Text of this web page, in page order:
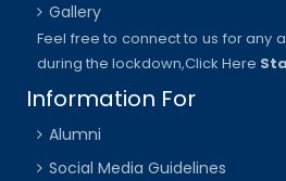
Gallery
Feel free to connect to us for any
during the lockdown,Click Here
Information For
Alumni
Social Media Guidelines